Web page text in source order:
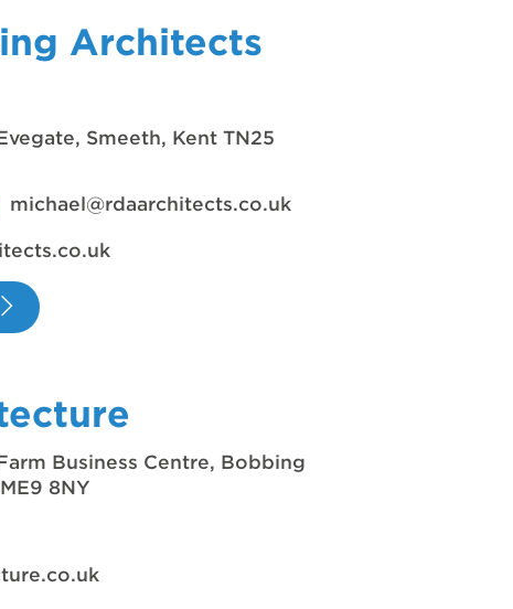
Architects
Smeeth, Kent TN25
michael@rdaarchitects.co.uk
Business Centre, Bobbing
8NY